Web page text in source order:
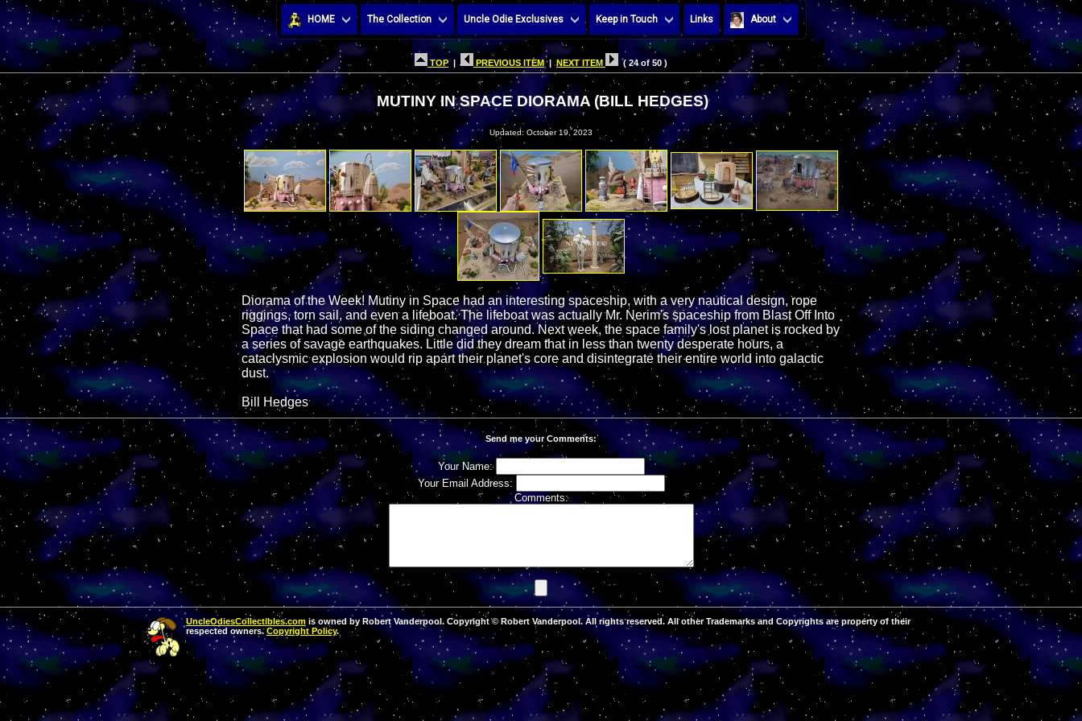
HOME The Collection Uncle Odie Exclusives Keep in Touch Links About
TOP | PREVIOUS ITEM |NEXT ITEM ( 24 of 50 )
MUTINY IN SPACE DIORAMA (BILL HEDGES)
Updated: October 19, 2023
Diorama of the Week! Mutiny in Space had an interesting spaceship, with a very nautical design, rope
riggings, torn sail, and even a lifeboat. The lifeboat was actually Mr. Nerim's spaceship from Blast Off Into
Space that had some of the siding changed around. Next week, the space family's lost planet is rocked by
a series of savage earthquakes. Little did they dream that in less than twenty desperate hours, a
cataclysmic explosion would rip apart their planet's core and disintegrate their entire world into galactic
dust.
Bill Hedges
Send me your Comments:
Your Name:
Your Email Address:
Comments:
UncleOdiesCollectibles.com is owned by Robert Vanderpool. Copyright © Robert Vanderpool. All rights reserved. All other Trademarks and Copyrights are property of their
respected owners. Copyright Policy.